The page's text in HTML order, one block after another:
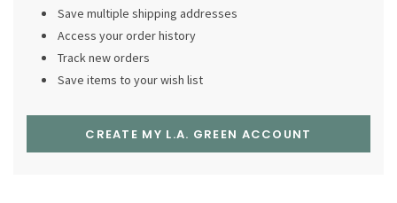
Save multiple shipping addresses
Access your order history
Track new orders
Save items to your wish list
CREATE MY L.A. GREEN ACCOUNT